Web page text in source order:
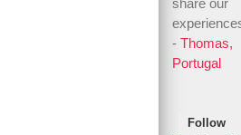
share our
-Thomas,
Portugal
Follow